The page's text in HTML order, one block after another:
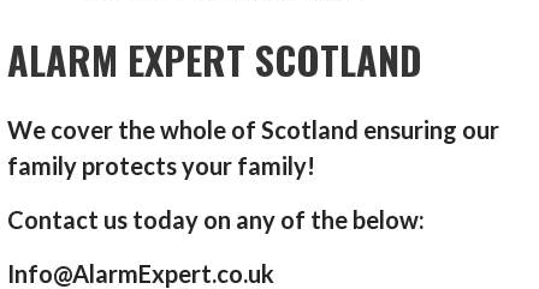
ALARM EXPERT SCOTLAND
We cover the whole of Scotland ensuring our
family protects your family!
Contact us today on any of the below:
Info@AlarmExpert.co.uk